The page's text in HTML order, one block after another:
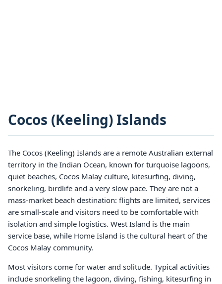
Cocos (Keeling) Islands
The Cocos (Keeling) Islands are a remote Australian external
territory in the Indian Ocean, known for turquoise lagoons,
quiet beaches, Cocos Malay culture, kitesurfing, diving,
snorkeling, birdlife and a very slow pace. They are not a
mass-market beach destination: flights are limited, services
are small-scale and visitors need to be comfortable with
isolation and simple logistics. West Island is the main
service base, while Home Island is the cultural heart of the
Cocos Malay community.
Most visitors come for water and solitude. Typical activities
include snorkeling the lagoon, diving, fishing, kitesurfing in